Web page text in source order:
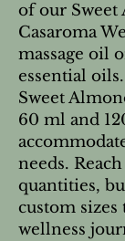
of our
Casaroma
massage oil
essential
Sweet
60 ml and
needs.
quantities,
custom
wellness